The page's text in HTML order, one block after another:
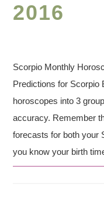
2016
Scorpio Monthly
Predictions for Scorpio
horoscopes into 3
accuracy. Remember
forecasts for both your
you know your birth